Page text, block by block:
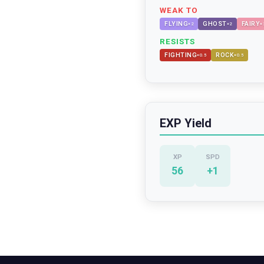
WEAK TO
FLYING× 2 GHOST×2 FAIRY×
RESISTS
FIGHTING×0.5 ROCK×0.5
EXP Yield
XP
56
SPD
+1